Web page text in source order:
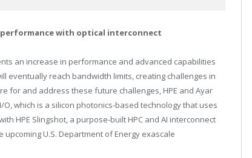
with optical interconnect
an increase in performance and advanced capabilities
eventually reach bandwidth limits, creating challenges in
for and address these future challenges, HPE and Ayar
which is a silicon photonics-based technology that uses
HPE Slingshot, a purpose-built HPC and AI interconnect
U.S. Department of Energy exascale